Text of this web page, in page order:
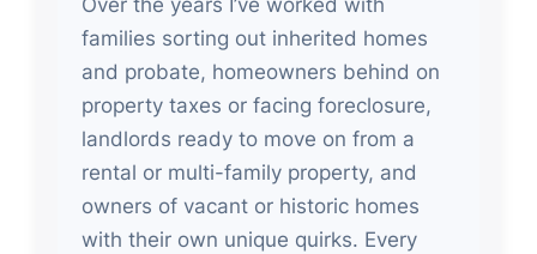
Over the years I’ve worked with
families sorting out inherited homes
and probate, homeowners behind on
property taxes or facing foreclosure,
landlords ready to move on from a
rental or multi-family property, and
owners of vacant or historic homes
with their own unique quirks. Every